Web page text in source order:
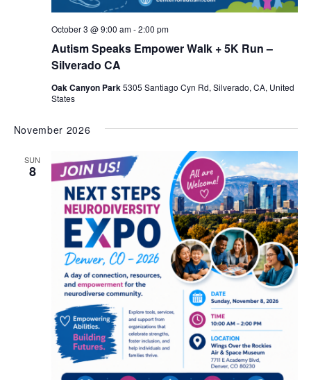
Autism Speaks Empower Walk + 5K Run –
Silverado CA
October 3 @ 9:00 am-2:00 pm
Oak Canyon Park 5305 Santiago Cyn Rd, Silverado, CA, United
States
November 2026
SUN
8